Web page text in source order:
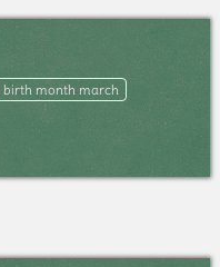
birth month march